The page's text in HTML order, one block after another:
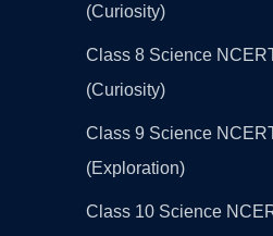
(Curiosity)
Class 8 Science
(Curiosity)
Class 9 Science
(Exploration)
Class 10 Science